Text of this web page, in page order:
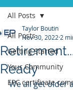
All Posts
Getting Started
Your Community
EPC certificate
All Posts
Ready
Taylor Boutin
Nov 30, 2022 2
We all get older